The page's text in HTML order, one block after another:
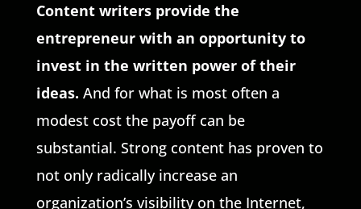
Content writers provide the
entrepreneur with an opportunity to
invest in the written power of their
ideas. And for what is most often a
modest cost the payoff can be
substantial. Strong content has proven to
not only radically increase an
organization’s visibility on the Internet,